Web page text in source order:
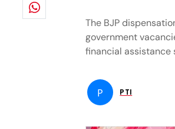
The BJP
government
financial assistance
P PTI